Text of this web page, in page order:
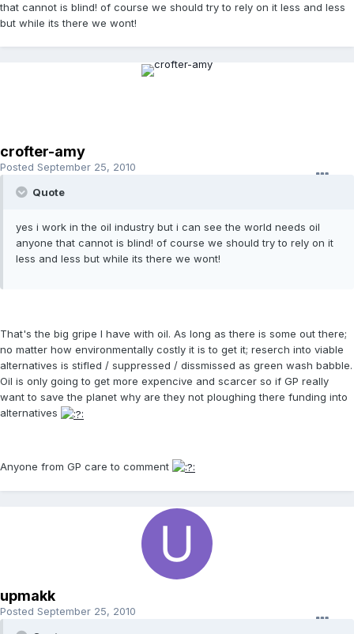
that cannot is blind! of course we should try to rely on it less and less
but while its there we wont!
crofter-amy
Posted September 25, 2010
Quote
yes i work in the oil industry but i can see the world needs oil
anyone that cannot is blind! of course we should try to rely on it
less and less but while its there we wont!
That's the big gripe I have with oil. As long as there is some out there;
no matter how environmentally costly it is to get it; reserch into viable
alternatives is stifled / suppressed / dissmissed as green wash babble.
Oil is only going to get more expencive and scarcer so if GP really
want to save the planet why are they not ploughing there funding into
alternatives
Anyone from GP care to comment
upmakk
Posted September 25, 2010